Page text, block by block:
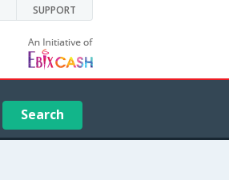
SUPPORT
Search